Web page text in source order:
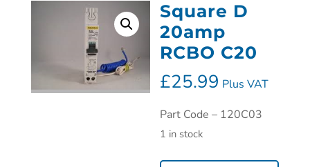
Square D
20amp
RCBO C20
£25.99 Plus VAT
Part Code – 120C03
1 in stock